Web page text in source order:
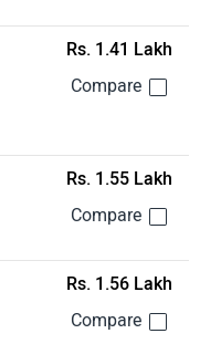
Rs. 1.41 Lakh
Rs. 1.55 Lakh
Rs. 1.56 Lakh